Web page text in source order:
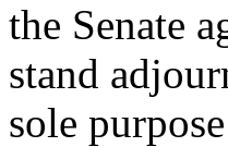
the Senate
stand
sole